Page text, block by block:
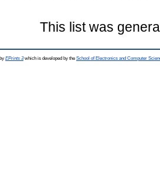
This list was
EPrints 3which is developed by the School of Electronics and Computer